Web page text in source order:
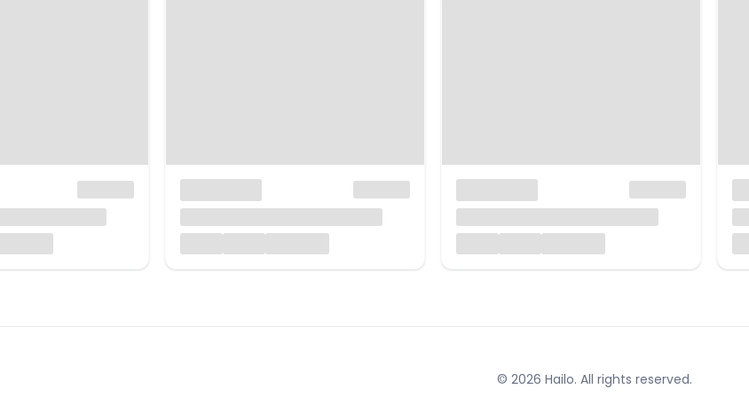
© 2026 Hailo. All rights reserved.